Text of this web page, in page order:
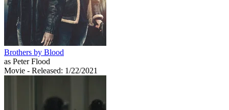
Brothers by Blood
as Peter Flood
Movie - Released: 1/22/2021